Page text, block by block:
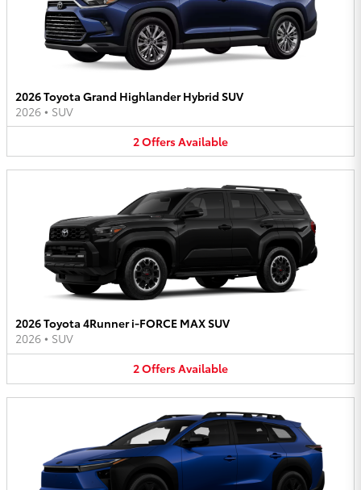
2026 Toyota Grand Highlander Hybrid SUV
2026 • SUV
2OffersAvailable
2026 Toyota 4Runner i-FORCE MAX SUV
2026 • SUV
2OffersAvailable